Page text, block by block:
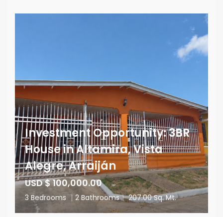
Investment Opportunity: 3BR
House in Altamira, Vista
Alegre, Arraiján
USD $ 100,000.00
3 Bedrooms | 2 Bathrooms | 207.00 Sq. Mt.